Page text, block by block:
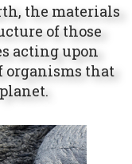
the materials
of those
acting upon
organisms that